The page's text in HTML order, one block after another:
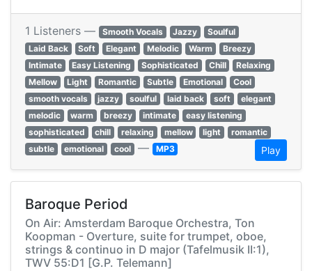
1 Listeners — Smooth Vocals Jazzy
Soulful
Laid Back
Soft Elegant Melodic Warm
Breezy
Intimate
Easy Listening Sophisticated Chill
Relaxing
Mellow
Light Romantic Subtle Emotional
Cool
smooth vocals
jazzy soulful laid back soft
elegant
melodic
warm breezy intimate
easy listening
sophisticated
chill relaxing mellow light
romantic
subtle
emotional cool — MP3 Play
Baroque Period
On Air: Amsterdam Baroque Orchestra, Ton
Koopman - Overture, suite for trumpet, oboe,
strings & continuo in D major (Tafelmusik II:1),
TWV 55:D1 [G.P. Telemann]